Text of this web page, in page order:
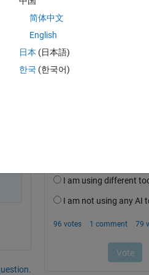
简体中文
English
日本 (日本語)
한국 (한국어)